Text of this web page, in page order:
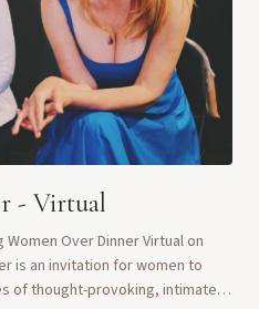
- Virtual
Over Dinner Virtual on
of thought-provoking, intimate